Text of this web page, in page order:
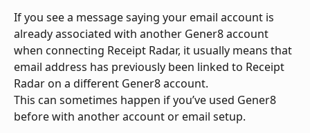
If you see a message saying your email account is
already associated with another Gener8 account
when connecting Receipt Radar, it usually means that
email address has previously been linked to Receipt
Radar on a different Gener8 account.
This can sometimes happen if you’ve used Gener8
before with another account or email setup.